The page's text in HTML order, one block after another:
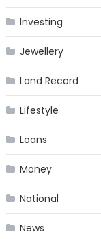
Investing
Jewellery
Land Record
Lifestyle
Loans
Money
National
News